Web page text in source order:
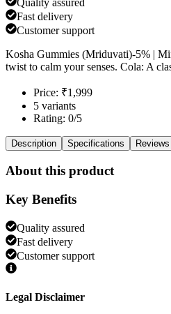
Fast delivery
Customer support
Kosha Gummies (Mriduvati)-5% |
twist to calm your senses. Cola: A
Price: ₹1,999
5 variants
Rating: 0/5
Description Specifications Reviews
About this product
Key Benefits
Quality assured
Fast delivery
Customer support
Legal Disclaimer